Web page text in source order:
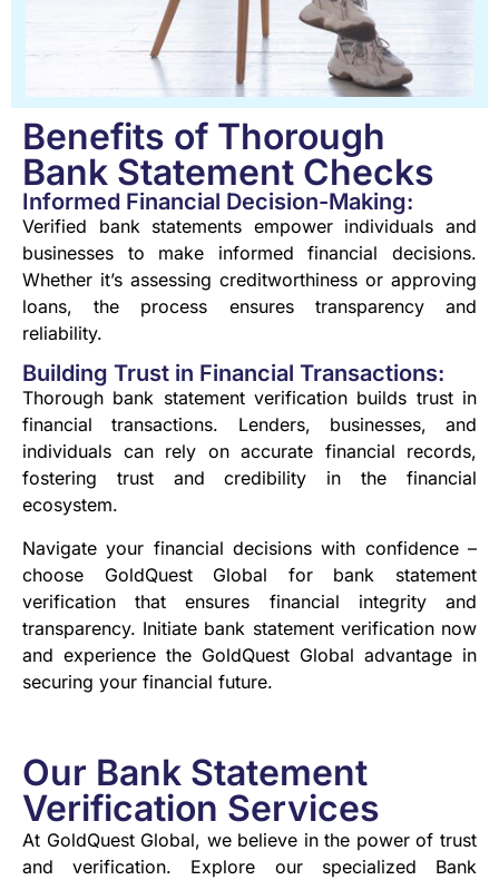
Benefits of Thorough
Bank Statement Checks
Informed Financial Decision-Making:
Verified bank statements empower individuals and
businesses to make informed financial decisions.
Whether it’s assessing creditworthiness or approving
loans, the process ensures transparency and
reliability.
Building Trust in Financial Transactions:
Thorough bank statement verification builds trust in
financial transactions. Lenders, businesses, and
individuals can rely on accurate financial records,
fostering trust and credibility in the financial
ecosystem.
Navigate your financial decisions with confidence –
choose GoldQuest Global for bank statement
verification that ensures financial integrity and
transparency. Initiate bank statement verification now
and experience the GoldQuest Global advantage in
securing your financial future.
Our Bank Statement
Verification Services
At GoldQuest Global, we believe in the power of trust
and verification. Explore our specialized Bank